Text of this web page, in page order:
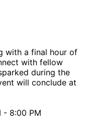
with a final hour of
with fellow
during the
will conclude at
- 8:00 PM